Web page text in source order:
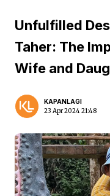
Unfulfilled
Taher: The
Wife and
KAPANLAGI
23 Apr 2024 21:48